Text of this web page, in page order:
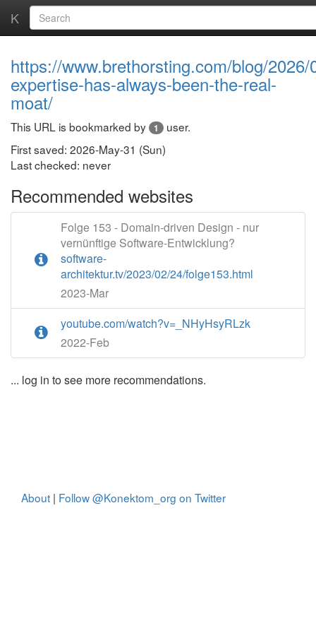
K
https://www.brethorsting.com/blog/2026/
expertise-has-always-been-the-real-
moat/
This URL is bookmarked by 1
user.
First saved: 2026-May-31 (Sun)
Last checked: never
Recommended websites
Folge 153 - Domain-driven Design - nur
vernünftige Software-Entwicklung?
software-
architektur.tv/2023/02/24/folge153.html
2023-Mar
youtube.com/watch?v=_NHyHsyRLzk
2022-Feb
... log in to see more recommendations.
About | Follow @Konektom_org on Twitter